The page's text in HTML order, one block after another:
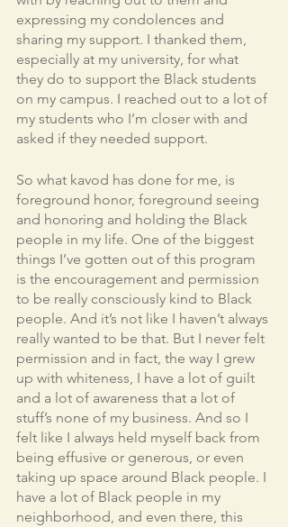
expressing my condolences and
sharing my support. I thanked them,
especially at my university, for what
they do to support the Black students
on my campus. I reached out to a lot of
my students who I’m closer with and
asked if they needed support.
So what kavod has done for me, is
foreground honor, foreground seeing
and honoring and holding the Black
people in my life. One of the biggest
things I’ve gotten out of this program
is the encouragement and permission
to be really consciously kind to Black
people. And it’s not like I haven’t always
really wanted to be that. But I never felt
permission and in fact, the way I grew
up with whiteness, I have a lot of guilt
and a lot of awareness that a lot of
stuff’s none of my business. And so I
felt like I always held myself back from
being effusive or generous, or even
taking up space around Black people. I
have a lot of Black people in my
neighborhood, and even there, this